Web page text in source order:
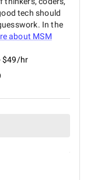
tech should
In the
about MSM
$49/hr